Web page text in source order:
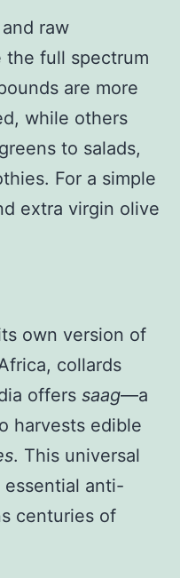
raw
the full spectrum
are more
while others
to salads,
For a simple
extra virgin olive
own version of
collards
offers saag—a
harvests edible
. This universal
anti-
centuries of